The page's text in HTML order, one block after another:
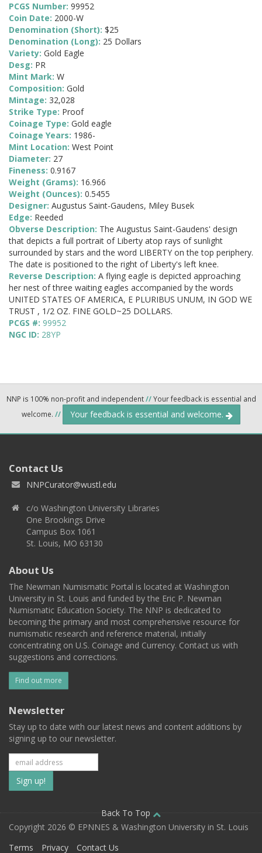
PCGS Number: 99952
Coin Date: 2000-W
Denomination (Short): $25
Denomination (Long): 25 Dollars
Variety: Gold Eagle
Desg: PR
Mint Mark: W
Composition: Gold
Mintage: 32,028
Strike Type: Proof
Coinage Type: Gold eagle
Coinage Years: 1986-
Mint Location: West Point
Diameter: 27
Fineness: 0.9167
Weight (Grams): 16.966
Weight (Ounces): 0.5455
Designer: Augustus Saint-Gaudens, Miley Busek
Edge: Reeded
Obverse Description: The Augustus Saint-Gaudens' design
that depicts a full portrait of Liberty atop rays of sunlight
surrounded by stars and the word LIBERTY on the top periphery.
The date is positioned to the right of Liberty's left knee.
Reverse Description: A flying eagle is depicted approaching
her nest of three waiting eagles accompanied by the words
UNITED STATES OF AMERICA, E PLURIBUS UNUM, IN GOD WE
TRUST , 1/2 OZ. FINE GOLD~25 DOLLARS.
PCGS #: 99952
NGC ID: 28YP
NNP is 100% non-profit and independent//Your feedback is essential and
welcome. // Your feedback is essential and welcome.
Contact Us
NNPCurator@wustl.edu
c/o Washington University Libraries
One Brookings Drive
Campus Box 1061
St. Louis, MO 63130
About Us
The Newman Numismatic Portal is located at Washington
University in St. Louis and funded by the Eric P. Newman
Numismatic Education Society. The NNP is dedicated to
becoming the primary and most comprehensive resource for
numismatic research and reference material, initially
concentrating on U.S. Coinage and Currency. Contact us with
suggestions and corrections.
Find out more
Newsletter
Stay up to date with our latest news and content additions by
signing up to our newsletter.
Subscribe
to
our
mailing
Back To Top
Copyright 2026 © EPNNES & Washington University in St. Louis
Terms
Privacy Contact Us